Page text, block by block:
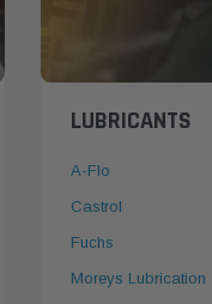
LUBRICANTS
A-Flo
Castrol
Fuchs
Moreys Lubrication